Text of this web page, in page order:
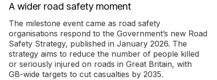
A wider road safety moment
The milestone event came as road safety
organisations respond to the Government’s new Road
Safety Strategy, published in January 2026. The
strategy aims to reduce the number of people killed
or seriously injured on roads in Great Britain, with
GB-wide targets to cut casualties by 2035.